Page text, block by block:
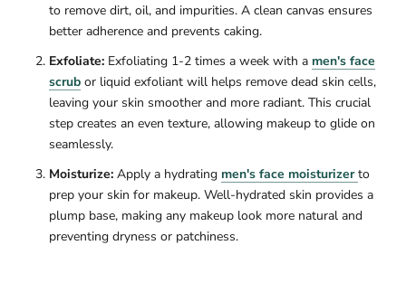
to remove dirt, oil, and impurities. A clean canvas ensures
better adherence and prevents caking.
Exfoliate: Exfoliating 1-2 times a week with a men's face
scrub or liquid exfoliant will helps remove dead skin cells,
leaving your skin smoother and more radiant. This crucial
step creates an even texture, allowing makeup to glide on
seamlessly.
Moisturize: Apply a hydrating men's face moisturizer to
prep your skin for makeup. Well-hydrated skin provides a
plump base, making any makeup look more natural and
preventing dryness or patchiness.